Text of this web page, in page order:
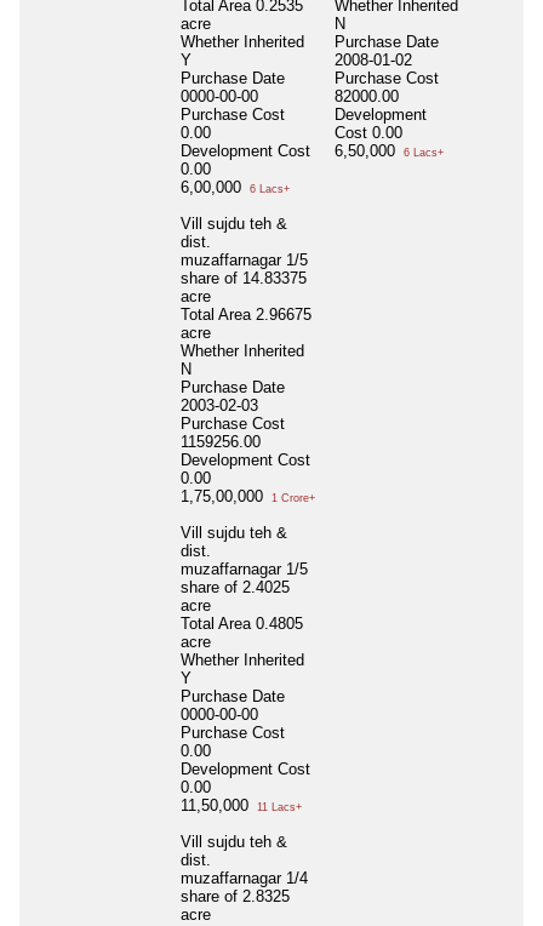
Total Area 0.2535
acre
Whether Inherited
Y
Purchase Date
0000-00-00
Purchase Cost
0.00
Development Cost
0.00
6,00,000
6 Lacs+
Vill sujdu teh &
dist.
muzaffarnagar 1/5
share of 14.83375
acre
Total Area 2.96675
acre
Whether Inherited
N
Purchase Date
2003-02-03
Purchase Cost
1159256.00
Development Cost
0.00
1,75,00,000
1 Crore+
Vill sujdu teh &
dist.
muzaffarnagar 1/5
share of 2.4025
acre
Total Area 0.4805
acre
Whether Inherited
Y
Purchase Date
0000-00-00
Purchase Cost
0.00
Development Cost
0.00
11,50,000
11 Lacs+
Vill sujdu teh &
dist.
muzaffarnagar 1/4
share of 2.8325
acre
Whether Inherited
N
Purchase Date
2008-01-02
Purchase Cost
82000.00
Development
Cost 0.00
6,50,000
6 Lacs+